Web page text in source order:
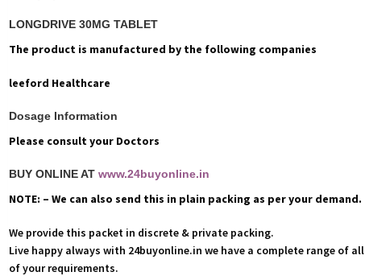
LONGDRIVE 30MG TABLET
The product is manufactured by the following companies
leeford Healthcare
Dosage Information
Please consult your Doctors
BUY ONLINE ATwww.24buyonline.in
NOTE: – We can also send this in plain packing as per your demand.
We provide this packet in discrete & private packing.
Live happy always with 24buyonline.in we have a complete range of all
of your requirements.